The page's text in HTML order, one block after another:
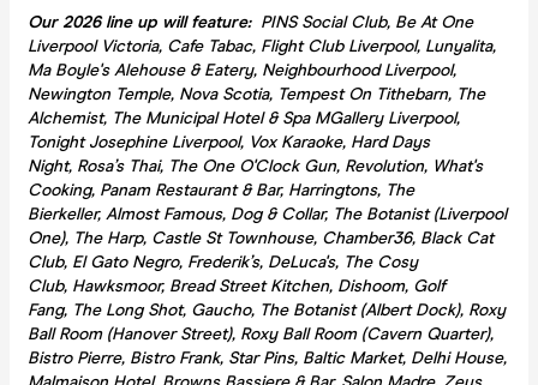
Our 2026 line up will feature: PINS Social Club, Be At One
Liverpool Victoria, Cafe Tabac, Flight Club Liverpool, Lunyalita,
Ma Boyle's Alehouse & Eatery, Neighbourhood Liverpool,
Newington Temple, Nova Scotia, Tempest On Tithebarn, The
Alchemist, The Municipal Hotel & Spa MGallery Liverpool,
Tonight Josephine Liverpool, Vox Karaoke, Hard Days
Night, Rosa’s Thai, The One O'Clock Gun, Revolution, What's
Cooking, Panam Restaurant & Bar, Harringtons, The
Bierkeller, Almost Famous, Dog & Collar, The Botanist (Liverpool
One), The Harp, Castle St Townhouse, Chamber36, Black Cat
Club, El Gato Negro, Frederik’s, DeLuca's, The Cosy
Club, Hawksmoor, Bread Street Kitchen, Dishoom, Golf
Fang, The Long Shot, Gaucho, The Botanist (Albert Dock), Roxy
Ball Room (Hanover Street), Roxy Ball Room (Cavern Quarter),
Bistro Pierre, Bistro Frank, Star Pins, Baltic Market, Delhi House,